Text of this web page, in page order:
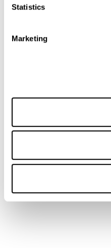
Statistics
Marketing